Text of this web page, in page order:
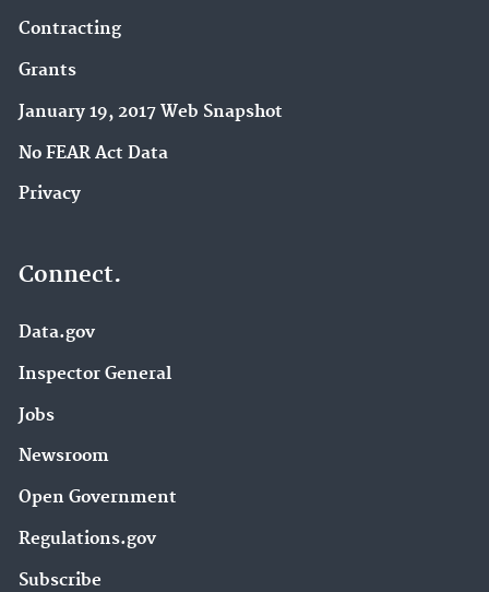
Contracting
Grants
January 19, 2017 Web Snapshot
No FEAR Act Data
Privacy
Connect.
Data.gov
Inspector General
Jobs
Newsroom
Open Government
Regulations.gov
Subscribe